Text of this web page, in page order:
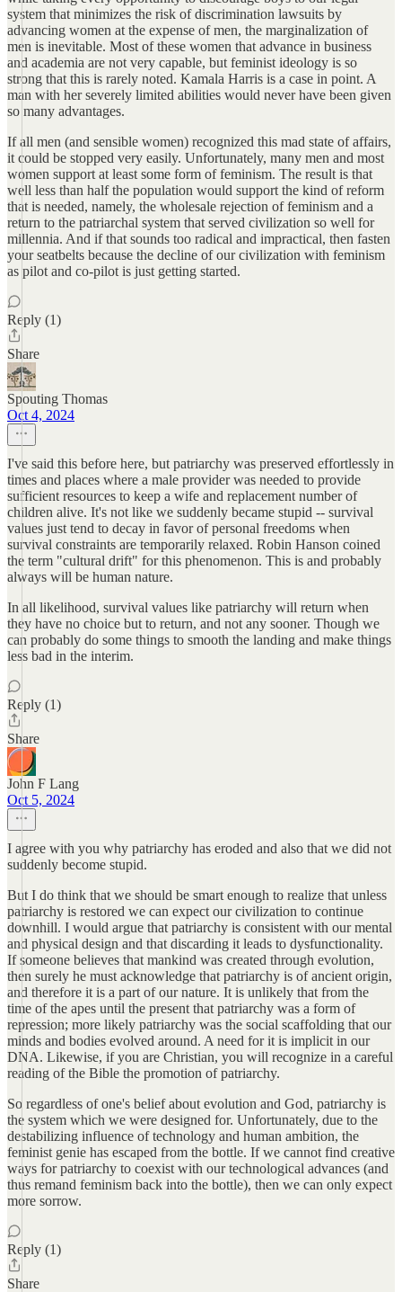
system that minimizes the risk of discrimination lawsuits by
advancing women at the expense of men, the marginalization of
men is inevitable. Most of these women that advance in business
and academia are not very capable, but feminist ideology is so
strong that this is rarely noted. Kamala Harris is a case in point. A
man with her severely limited abilities would never have been given
so many advantages.
If all men (and sensible women) recognized this mad state of affairs,
it could be stopped very easily. Unfortunately, many men and most
women support at least some form of feminism. The result is that
well less than half the population would support the kind of reform
that is needed, namely, the wholesale rejection of feminism and a
return to the patriarchal system that served civilization so well for
millennia. And if that sounds too radical and impractical, then fasten
your seatbelts because the decline of our civilization with feminism
as pilot and co-pilot is just getting started.
Reply (1)
Share
Spouting Thomas
Oct 4, 2024
I've said this before here, but patriarchy was preserved effortlessly in
times and places where a male provider was needed to provide
sufficient resources to keep a wife and replacement number of
children alive. It's not like we suddenly became stupid -- survival
values just tend to decay in favor of personal freedoms when
survival constraints are temporarily relaxed. Robin Hanson coined
the term "cultural drift" for this phenomenon. This is and probably
always will be human nature.
In all likelihood, survival values like patriarchy will return when
they have no choice but to return, and not any sooner. Though we
can probably do some things to smooth the landing and make things
less bad in the interim.
Reply (1)
Share
John F Lang
Oct 5, 2024
I agree with you why patriarchy has eroded and also that we did not
suddenly become stupid.
But I do think that we should be smart enough to realize that unless
patriarchy is restored we can expect our civilization to continue
downhill. I would argue that patriarchy is consistent with our mental
and physical design and that discarding it leads to dysfunctionality.
If someone believes that mankind was created through evolution,
then surely he must acknowledge that patriarchy is of ancient origin,
and therefore it is a part of our nature. It is unlikely that from the
time of the apes until the present that patriarchy was a form of
repression; more likely patriarchy was the social scaffolding that our
minds and bodies evolved around. A need for it is implicit in our
DNA. Likewise, if you are Christian, you will recognize in a careful
reading of the Bible the promotion of patriarchy.
So regardless of one's belief about evolution and God, patriarchy is
the system which we were designed for. Unfortunately, due to the
destabilizing influence of technology and human ambition, the
feminist genie has escaped from the bottle. If we cannot find creative
ways for patriarchy to coexist with our technological advances (and
thus remand feminism back into the bottle), then we can only expect
more sorrow.
Reply (1)
Share